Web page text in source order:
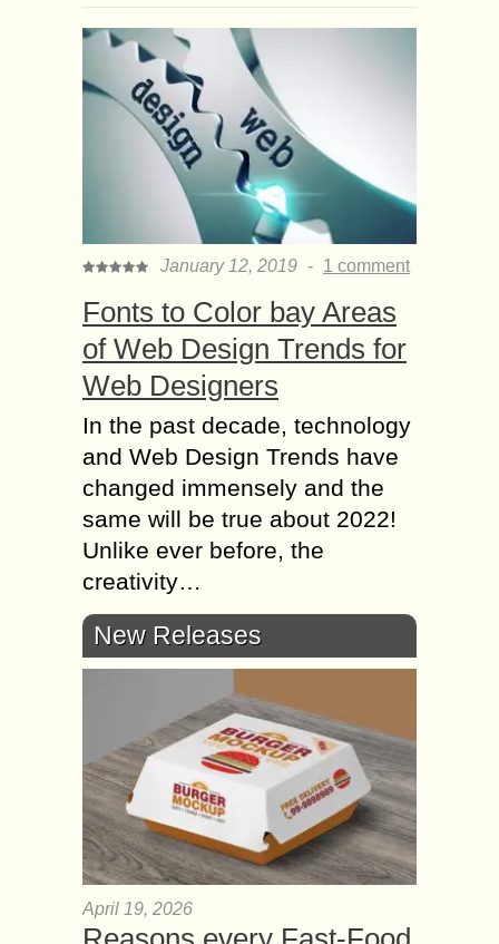
January 12, 2019 - 1 comment
Fonts to Color bay Areas
of Web Design Trends for
Web Designers
In the past decade, technology
and Web Design Trends have
changed immensely and the
same will be true about 2022!
Unlike ever before, the
creativity…
New Releases
April 19, 2026